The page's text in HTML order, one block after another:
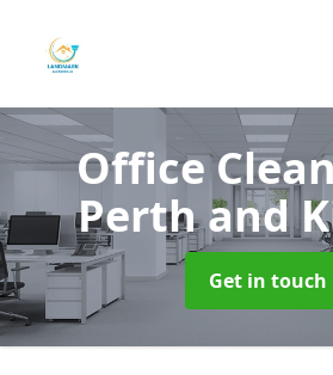
Office
Perth and
Get in touch